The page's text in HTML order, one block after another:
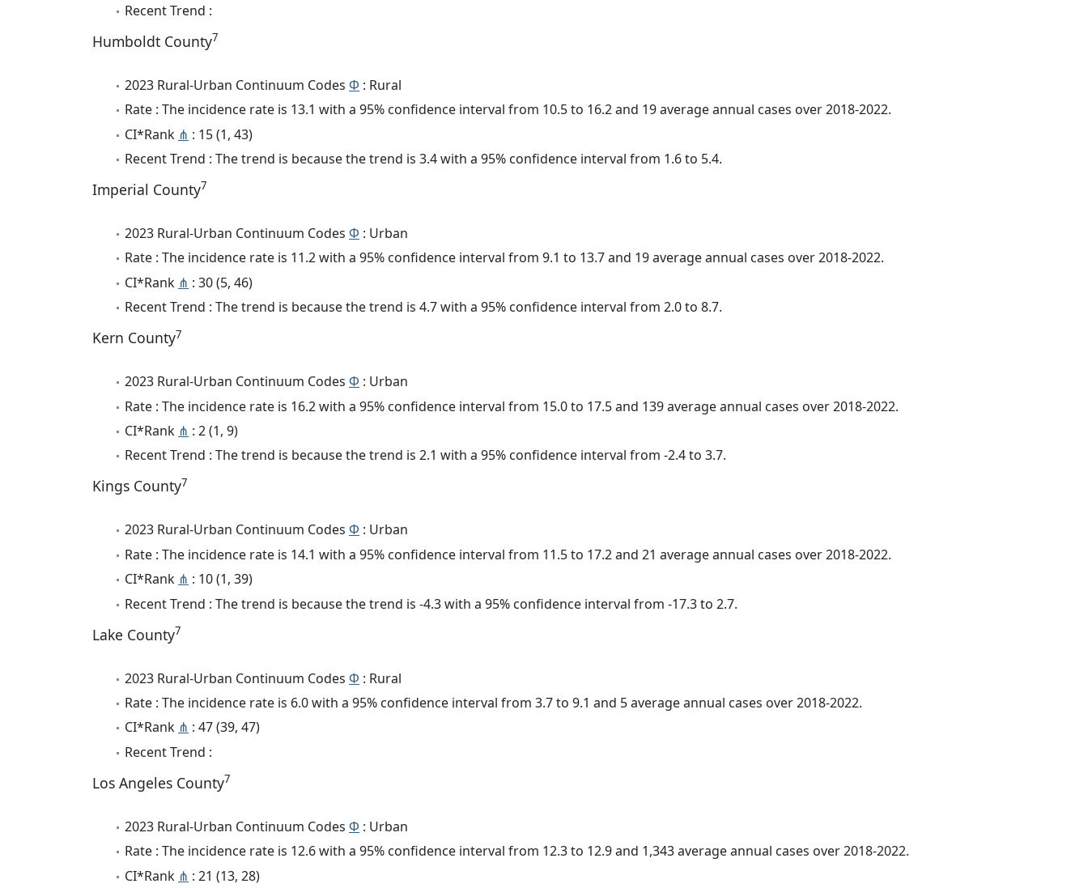
Recent Trend :
Humboldt County7
2023 Rural-Urban Continuum Codes Φ : Rural
Rate : The incidence rate is 13.1 with a 95% confidence interval from 10.5 to 16.2 and 19 average annual cases over 2018-2022.
CI*Rank ⋔ : 15 (1, 43)
Recent Trend : The trend is because the trend is 3.4 with a 95% confidence interval from 1.6 to 5.4.
Imperial County7
2023 Rural-Urban Continuum Codes Φ : Urban
Rate : The incidence rate is 11.2 with a 95% confidence interval from 9.1 to 13.7 and 19 average annual cases over 2018-2022.
CI*Rank ⋔ : 30 (5, 46)
Recent Trend : The trend is because the trend is 4.7 with a 95% confidence interval from 2.0 to 8.7.
Kern County7
2023 Rural-Urban Continuum Codes Φ : Urban
Rate : The incidence rate is 16.2 with a 95% confidence interval from 15.0 to 17.5 and 139 average annual cases over 2018-2022.
CI*Rank ⋔ : 2 (1, 9)
Recent Trend : The trend is because the trend is 2.1 with a 95% confidence interval from -2.4 to 3.7.
Kings County7
2023 Rural-Urban Continuum Codes Φ : Urban
Rate : The incidence rate is 14.1 with a 95% confidence interval from 11.5 to 17.2 and 21 average annual cases over 2018-2022.
CI*Rank ⋔ : 10 (1, 39)
Recent Trend : The trend is because the trend is -4.3 with a 95% confidence interval from -17.3 to 2.7.
Lake County7
2023 Rural-Urban Continuum Codes Φ : Rural
Rate : The incidence rate is 6.0 with a 95% confidence interval from 3.7 to 9.1 and 5 average annual cases over 2018-2022.
CI*Rank ⋔ : 47 (39, 47)
Recent Trend :
Los Angeles County7
2023 Rural-Urban Continuum Codes Φ : Urban
Rate : The incidence rate is 12.6 with a 95% confidence interval from 12.3 to 12.9 and 1,343 average annual cases over 2018-2022.
CI*Rank ⋔ : 21 (13, 28)